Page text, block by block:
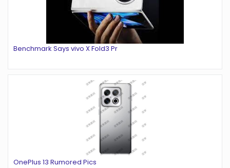
Benchmark Says vivo X Fold3 Pr
OnePlus 13 Rumored Pics